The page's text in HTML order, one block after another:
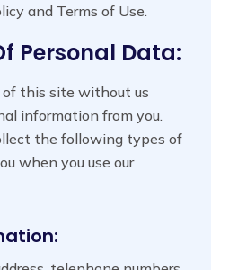
and Terms of Use.
Personal Data:
of this site without us
information from you.
the following types of
when you use our